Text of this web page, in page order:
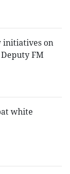
initiatives on
FM
white